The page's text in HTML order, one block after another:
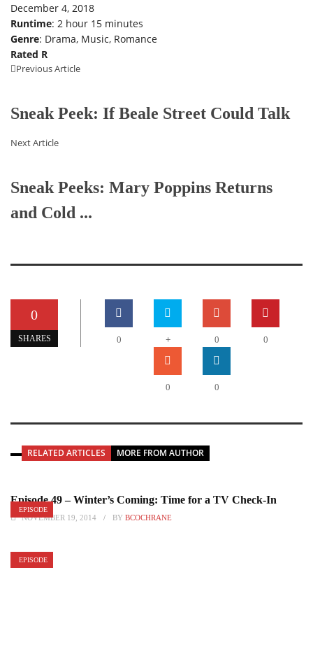
December 4, 2018
Runtime: 2 hour 15 minutes
Genre: Drama, Music, Romance
Rated R
Previous Article
Sneak Peek: If Beale Street Could Talk
Next Article
Sneak Peeks: Mary Poppins Returns
and Cold ...
0
SHARES 0 + 0 0
0 0
RELATED ARTICLES MORE FROM AUTHOR
EPISODE
Episode 49 – Winter’s Coming: Time for a TV Check-In
NOVEMBER 19, 2014 BY BCOCHRANE
EPISODE